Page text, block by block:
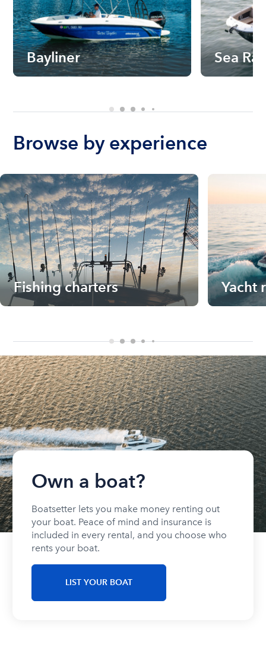
Bayliner Sea Ray
Browse by experience
Fishing charters Yacht
Own a boat?
Boatsetter lets you make money renting out
your boat. Peace of mind and insurance is
included in every rental, and you choose who
rents your boat.
LIST YOUR BOAT